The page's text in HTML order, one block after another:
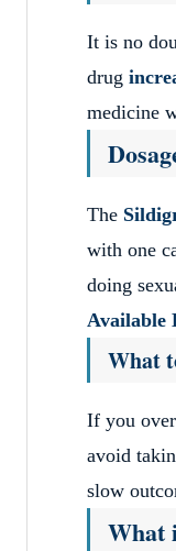
It is no
drug
medicine
The
with one
doing
Available
What
If you
avoid
slow
What